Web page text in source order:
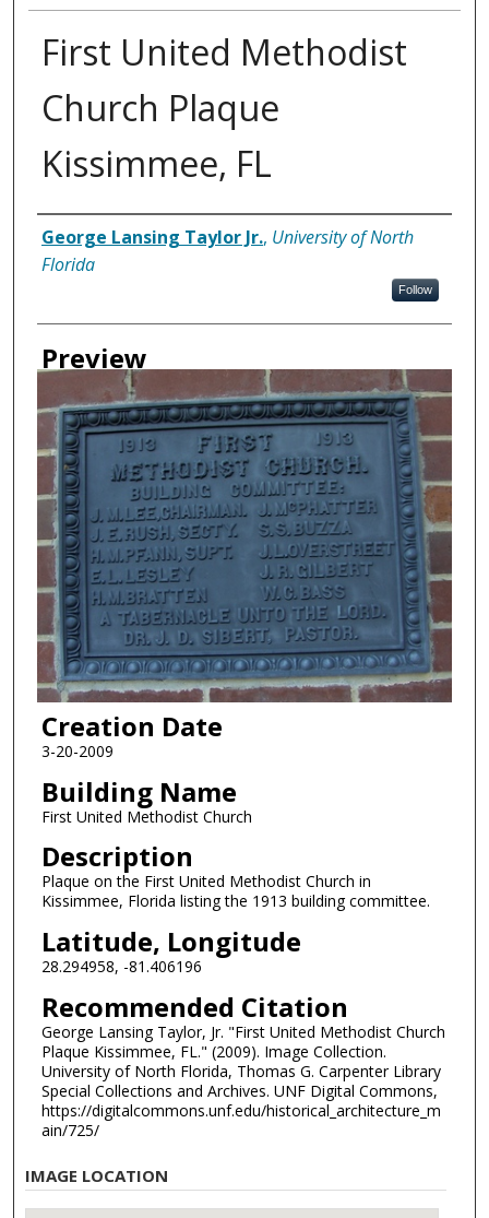
First United Methodist
Church Plaque
Kissimmee, FL
Creator
George Lansing Taylor Jr., University of North
Florida
Follow
Preview
Creation Date
3-20-2009
Building Name
First United Methodist Church
Description
Plaque on the First United Methodist Church in
Kissimmee, Florida listing the 1913 building committee.
Latitude, Longitude
28.294958, -81.406196
Recommended Citation
George Lansing Taylor, Jr. "First United Methodist Church
Plaque Kissimmee, FL." (2009). Image Collection.
University of North Florida, Thomas G. Carpenter Library
Special Collections and Archives. UNF Digital Commons,
https://digitalcommons.unf.edu/historical_architecture_m
ain/725/
IMAGE LOCATION